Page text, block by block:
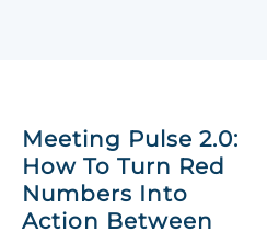
Meeting Pulse 2.0:
How To Turn Red
Numbers Into
Action Between